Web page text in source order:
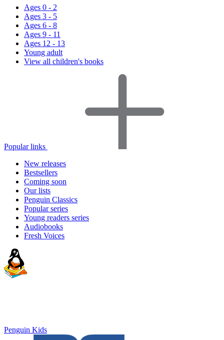
Ages 0 - 2
Ages 3 - 5
Ages 6 - 8
Ages 9 - 11
Ages 12 - 13
Young adult
View all children's books
Popular links
New releases
Bestsellers
Coming soon
Our lists
Penguin Classics
Popular series
Young readers series
Audiobooks
Fresh Voices
Penguin Kids